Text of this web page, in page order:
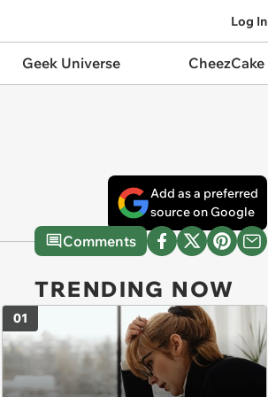
Log In
Geek Universe CheezCake
Add as a preferred
source on Google
Comments
TRENDING NOW
01